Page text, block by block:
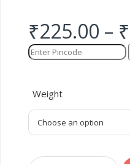
₹225.00 – ₹
Weight